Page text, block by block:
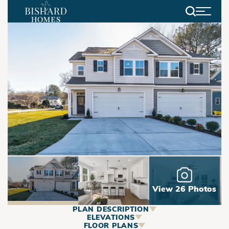
Search
View 26 Photos
PLAN DESCRIPTION
ELEVATIONS
FLOOR PLANS